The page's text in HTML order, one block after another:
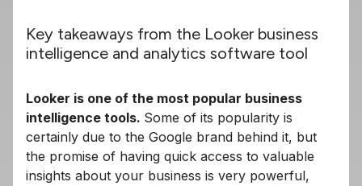
Key takeaways from the Looker business
intelligence and analytics software tool
Looker is one of the most popular business
intelligence tools. Some of its popularity is
certainly due to the Google brand behind it, but
the promise of having quick access to valuable
insights about your business is very powerful,